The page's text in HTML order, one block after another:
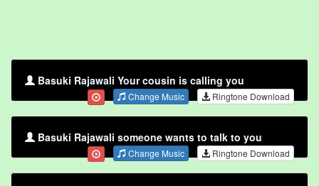
Basuki Rajawali Your cousin is calling you
Change Music Ringtone Download
Basuki Rajawali someone wants to talk to you
Change Music Ringtone Download